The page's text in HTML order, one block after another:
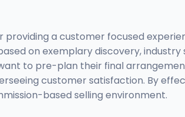
a customer focused
on exemplary discovery,
to pre-plan their final
customer satisfaction. By
based selling environment.